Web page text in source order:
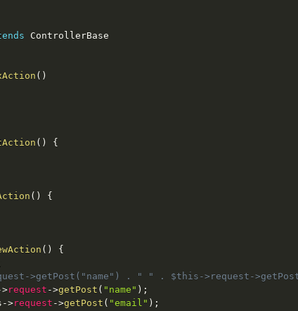
ControllerBase
( )
( ) {
( ) {
( )
{
>getPost("name") . " " . $this->request-
>request ->getPost ( "name" ) ;
->request ->getPost ( "email" ) ;